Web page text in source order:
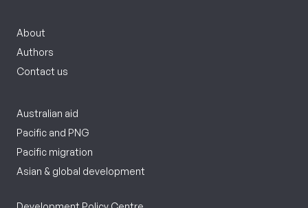
About
Authors
Contact us
Australian aid
Pacific and PNG
Pacific migration
Asian & global development